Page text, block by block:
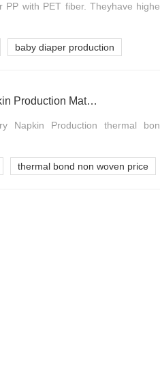
with PET fiber. Theyhave
baby diaper production
OEM Thermal Bond Non Woven Fabric for Sanitary Napkin Production Materials
Napkin Production thermal
thermal bond non woven price